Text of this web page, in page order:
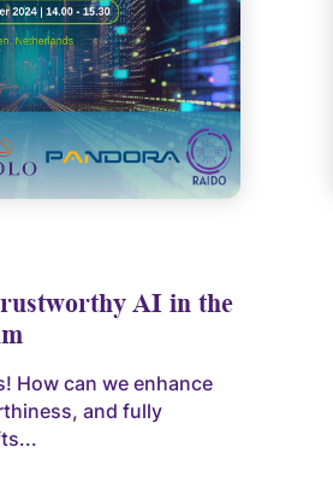
AI in the
How can we enhance
and fully